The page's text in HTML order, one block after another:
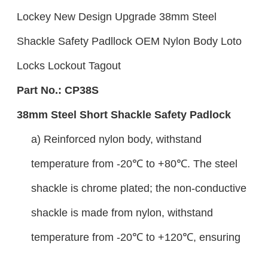
Lockey New Design Upgrade 38mm Steel
Shackle Safety Padllock OEM Nylon Body Loto
Locks Lockout Tagout
Part No.: CP38S
38mm Steel Short Shackle Safety Padlock
a) Reinforced nylon body, withstand
temperature from -20℃ to +80℃. The steel
shackle is chrome plated; the non-conductive
shackle is made from nylon, withstand
temperature from -20℃ to +120℃, ensuring